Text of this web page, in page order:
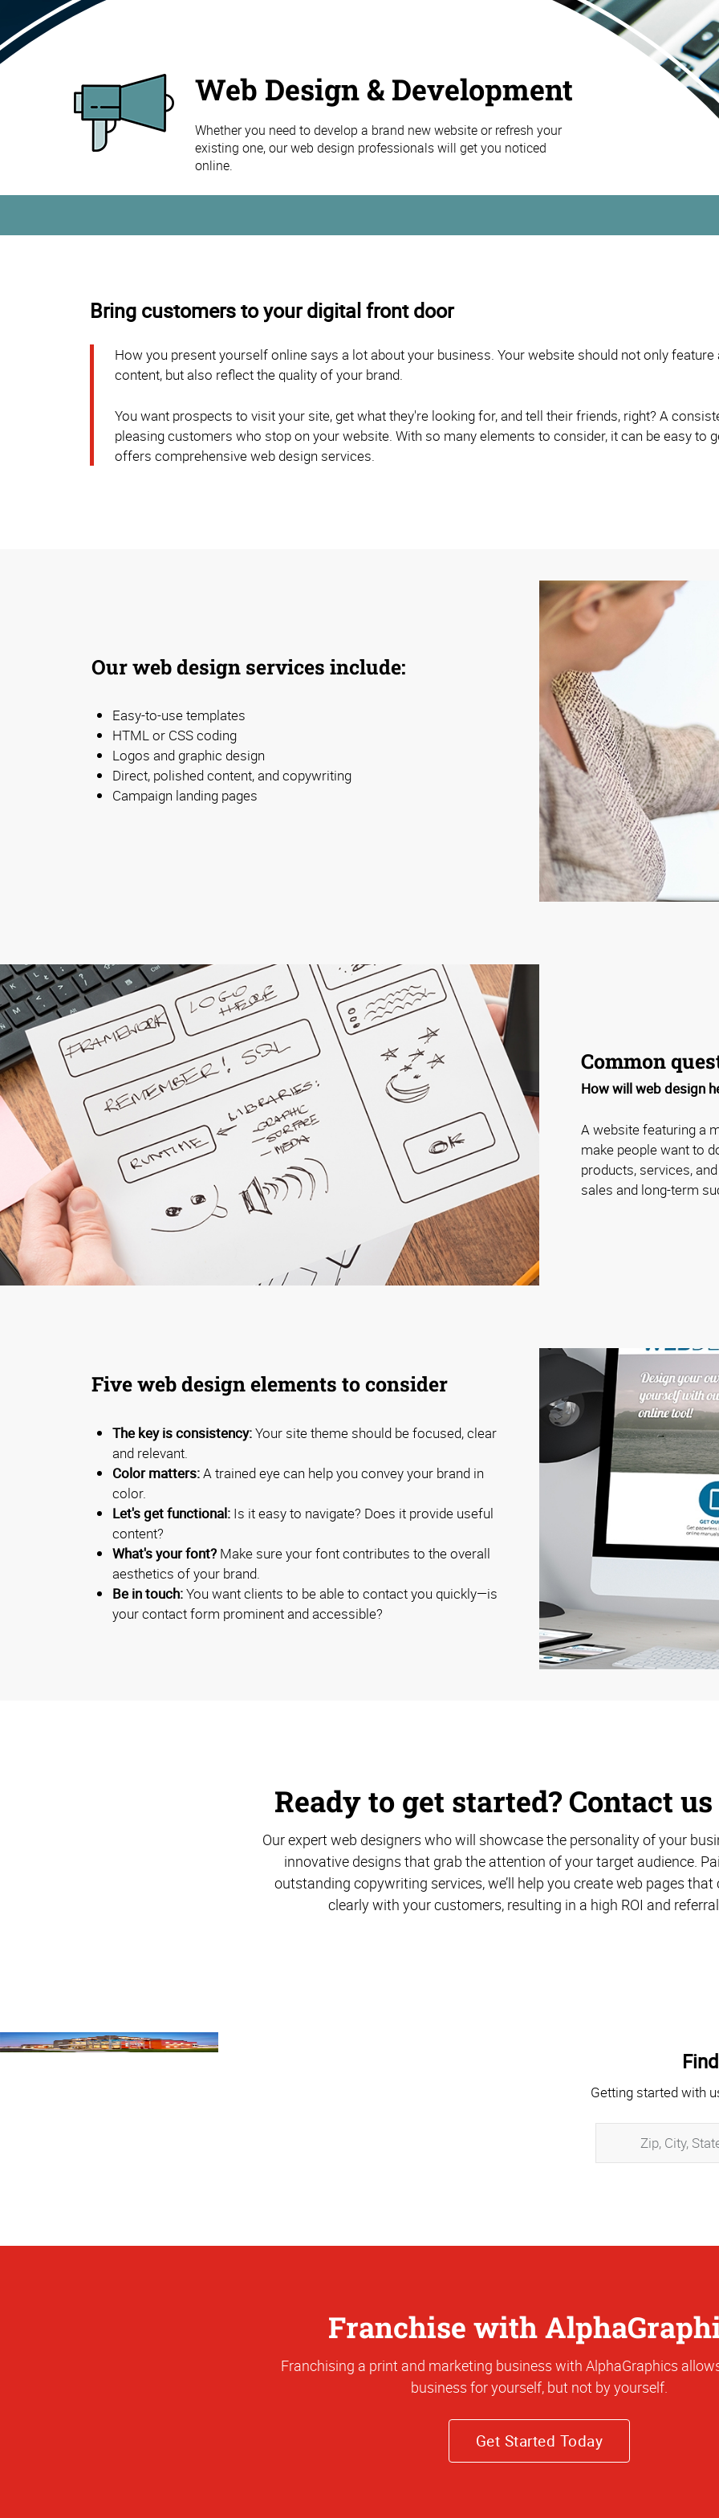
Web Design & Development
Whether you need to develop a brand new website or refresh your
existing one, our web design professionals will get you noticed
online.
Bring customers to your digital front door
How you present yourself online says a lot about your business. Your website should not only
content, but also reflect the quality of your brand.
You want prospects to visit your site, get what they're looking for, and tell their friends, right? A
pleasing customers who stop on your website. With so many elements to consider, it can be easy to
offers comprehensive web design services.
Our web design services include:
Easy-to-use templates
HTML or CSS coding
Logos and graphic design
Direct, polished content, and copywriting
Campaign landing pages
Common
How will web design
A website featuring a
make people want to
products, services,
sales and long-term
Five web design elements to consider
The key is consistency:Your site theme should be focused, clear
and relevant.
Color matters:A trained eye can help you convey your brand in
color.
Let's get functional: Is it easy to navigate? Does it provide useful
content?
What's your font? Make sure your font contributes to the overall
aesthetics of your brand.
Be in touch:You want clients to be able to contact you quickly—is
your contact form prominent and accessible?
Ready to get started? Contact
Our expert web designers who will showcase the personality of your
innovative designs that grab the attention of your target audience.
outstanding copywriting services, we’ll help you create web pages
clearly with your customers, resulting in a high ROI and
Getting started with
Franchise with
Franchising a print and marketing business with AlphaGraphics
business for yourself, but not by yourself.
Get Started Today